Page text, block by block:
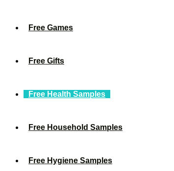
Free Games
Free Gifts
Free Health Samples
Free Household Samples
Free Hygiene Samples